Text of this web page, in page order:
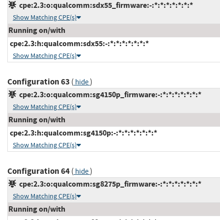
cpe:2.3:o:qualcomm:sdx55_firmware:-:*:*:*:*:*:*:*
Show Matching CPE(s)
Running on/with
cpe:2.3:h:qualcomm:sdx55:-:*:*:*:*:*:*:*
Show Matching CPE(s)
Configuration 63 ( hide)
cpe:2.3:o:qualcomm:sg4150p_firmware:-:*:*:*:*:*:*:*
Show Matching CPE(s)
Running on/with
cpe:2.3:h:qualcomm:sg4150p:-:*:*:*:*:*:*:*
Show Matching CPE(s)
Configuration 64( hide)
cpe:2.3:o:qualcomm:sg8275p_firmware:-:*:*:*:*:*:*:*
Show Matching CPE(s)
Running on/with